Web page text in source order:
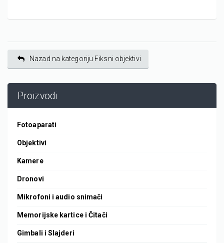
Nazad na kategoriju Fiksni objektivi
Proizvodi
Fotoaparati
Objektivi
Kamere
Dronovi
Mikrofoni i audio snimači
Memorijske kartice i Čitači
Gimbali i Slajderi